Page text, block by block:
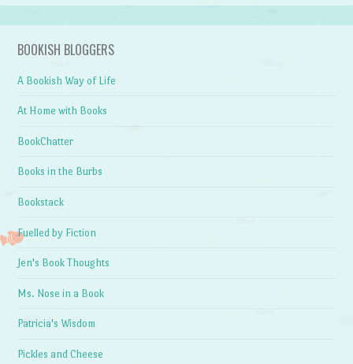
BOOKISH BLOGGERS
A Bookish Way of Life
At Home with Books
BookChatter
Books in the Burbs
Bookstack
Fuelled by Fiction
Jen's Book Thoughts
Ms. Nose in a Book
Patricia's Wisdom
Pickles and Cheese